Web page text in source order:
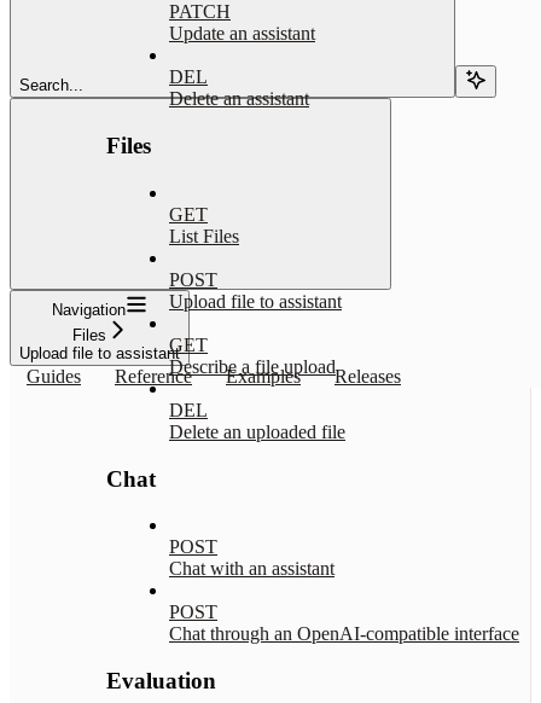
Search...
Navigation
Files
Upload file to assistant
Guides Reference Examples Releases
PATCH
Update an assistant
DEL
Delete an assistant
Files
GET
List Files
POST
Upload file to assistant
GET
Describe a file upload
DEL
Delete an uploaded file
Chat
POST
Chat with an assistant
POST
Chat through an OpenAI-compatible interface
Evaluation